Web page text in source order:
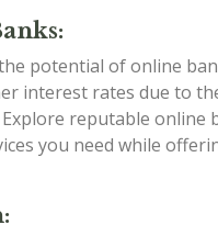
potential of online
interest rates due to
reputable online
you need while